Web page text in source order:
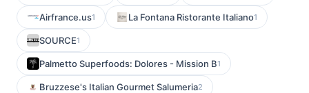
Airfrance.us1 La Fontana Ristorante Italiano1
SOURCE1
Palmetto Superfoods: Dolores - Mission B1
Bruzzese's Italian Gourmet Salumeria2